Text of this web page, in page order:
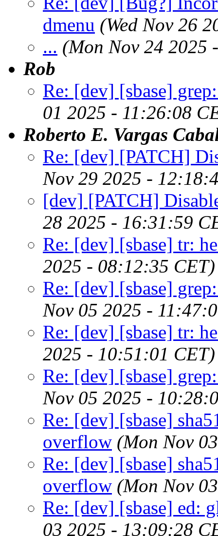
dmenu (Wed Nov 26
... (Mon Nov 24 2025
Rob
Re: [dev] [sbase]
01 2025 - 11:26:08
Roberto E. Vargas
Re: [dev] [PATCH]
Nov 29 2025 -
[dev] [PATCH]
28 2025 - 16:31:59
Re: [dev] [sbase] tr:
2025 - 08:12:35 CET)
Re: [dev] [sbase]
Nov 05 2025 -
Re: [dev] [sbase] tr:
2025 - 10:51:01 CET)
Re: [dev] [sbase]
Nov 05 2025 -
Re: [dev] [sbase]
overflow (Mon Nov
Re: [dev] [sbase]
overflow (Mon Nov
Re: [dev] [sbase] ed:
03 2025 - 13:09:28